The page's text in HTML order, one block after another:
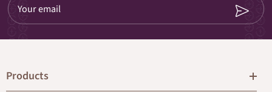
Your email
Products